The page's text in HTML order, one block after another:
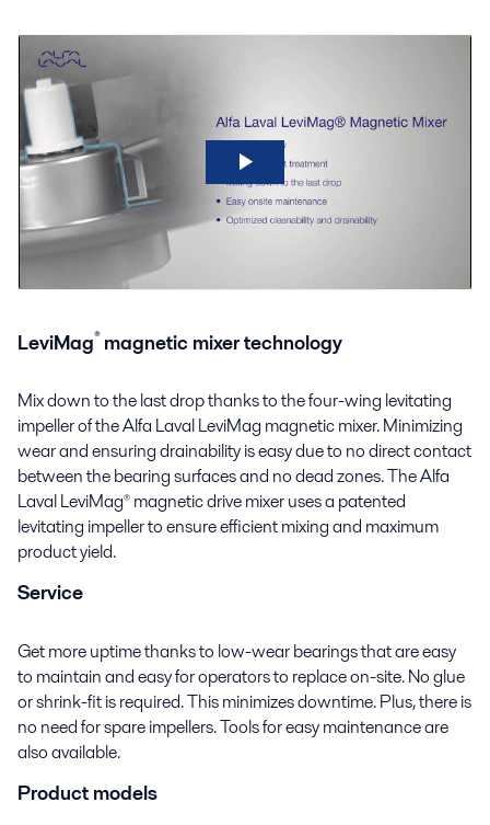
LeviMag® magnetic mixer technology
Mix down to the last drop thanks to the four-wing levitating
impeller of the Alfa LavalLeviMag magnetic mixer. Minimizing
wear and ensuringdrainabilityis easy due to no direct contact
between the bearing surfaces and no dead zones. The Alfa
Laval LeviMag® magnetic drive mixer uses a patented
levitating impeller to ensure efficient mixing and maximum
product yield.
Service
Get more uptime thanks to low-wear bearings that are easy
to maintain and easy for operators to replace on-site. No glue
or shrink-fit is required. This minimizes downtime. Plus, there is
no need for spare impellers. Tools for easy maintenance are
also available.
Product models